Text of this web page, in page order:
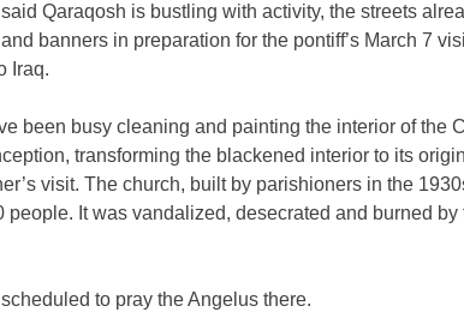
Qaraqosh is bustling with activity, the streets
banners in preparation for the pontiff’s March 7
Iraq.
been busy cleaning and painting the interior of the
transforming the blackened interior to its
visit. The church, built by parishioners in the
people. It was vandalized, desecrated and burned by
to pray the Angelus there.